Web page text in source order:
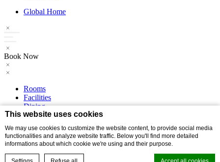
This website uses cookies
We may use cookies to customize the website content, to provide social media
functionalities and analyze website traffic. Below you'll find more detailed
informations about which cookie we're using and their purpose.
Global Home
Book Now
Rooms
Facilities
Dining
Meeting
Contact Us